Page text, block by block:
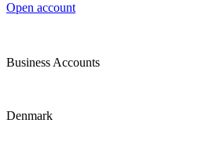
Open account
Business Accounts
Denmark